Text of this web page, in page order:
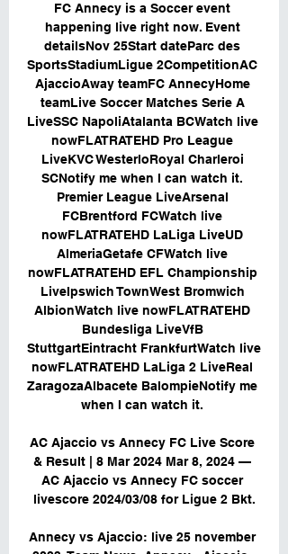
FC Annecy is a Soccer event
happening live right now. Event
detailsNov 25Start dateParc des
SportsStadiumLigue 2CompetitionAC
AjaccioAway teamFC AnnecyHome
teamLive Soccer Matches Serie A
LiveSSC NapoliAtalanta BCWatch live
nowFLATRATEHD Pro League
LiveKVC WesterloRoyal Charleroi
SCNotify me when I can watch it.
Premier League LiveArsenal
FCBrentford FCWatch live
nowFLATRATEHD LaLiga LiveUD
AlmeriaGetafe CFWatch live
nowFLATRATEHD EFL Championship
LiveIpswich TownWest Bromwich
AlbionWatch live nowFLATRATEHD
Bundesliga LiveVfB
StuttgartEintracht FrankfurtWatch live
nowFLATRATEHD LaLiga 2 LiveReal
ZaragozaAlbacete BalompieNotify me
when I can watch it.
AC Ajaccio vs Annecy FC Live Score
& Result | 8 Mar 2024 Mar 8, 2024 —
AC Ajaccio vs Annecy FC soccer
livescore 2024/03/08 for Ligue 2 Bkt.
Annecy vs Ajaccio: live 25 november